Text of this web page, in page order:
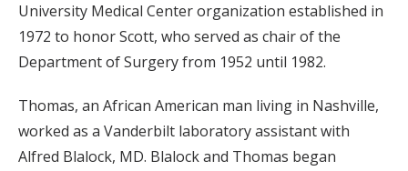
University Medical Center organization established in
1972 to honor Scott, who served as chair of the
Department of Surgery from 1952 until 1982.
Thomas, an African American man living in Nashville,
worked as a Vanderbilt laboratory assistant with
Alfred Blalock, MD. Blalock and Thomas began